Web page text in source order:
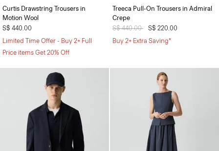
Curtis Drawstring Trousers in
Motion Wool
S$ 440.00
Limited Time Offer - Buy 2+ Full
Price items Get 20% Off
Treeca Pull-On Trousers in Admiral
Crepe
Price reduced from
S$ 440.00 toS$ 220.00
Buy 2+ Extra Saving*